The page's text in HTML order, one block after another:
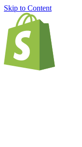
Skip to Content